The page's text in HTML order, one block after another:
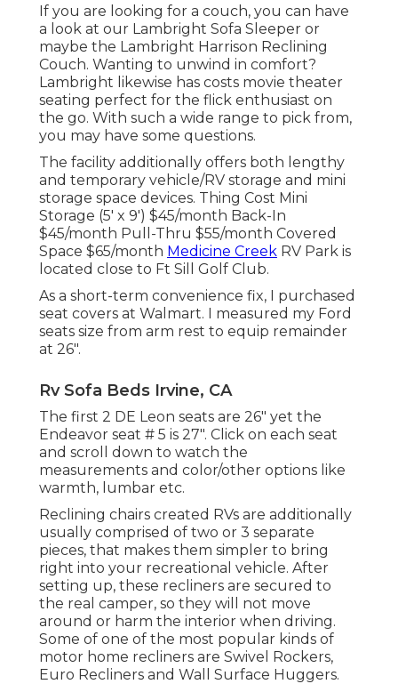
If you are looking for a couch, you can have
a look at our Lambright Sofa Sleeper or
maybe the Lambright Harrison Reclining
Couch. Wanting to unwind in comfort?
Lambright likewise has costs movie theater
seating perfect for the flick enthusiast on
the go. With such a wide range to pick from,
you may have some questions.
The facility additionally offers both lengthy
and temporary vehicle/RV storage and mini
storage space devices. Thing Cost Mini
Storage (5' x 9') $45/month Back-In
$45/month Pull-Thru $55/month Covered
Space $65/month Medicine Creek RV Park is
located close to Ft Sill Golf Club.
As a short-term convenience fix, I purchased
seat covers at Walmart. I measured my Ford
seats size from arm rest to equip remainder
at 26".
Rv Sofa Beds Irvine, CA
The first 2 DE Leon seats are 26" yet the
Endeavor seat # 5 is 27". Click on each seat
and scroll down to watch the
measurements and color/other options like
warmth, lumbar etc.
Reclining chairs created RVs are additionally
usually comprised of two or 3 separate
pieces, that makes them simpler to bring
right into your recreational vehicle. After
setting up, these recliners are secured to
the real camper, so they will not move
around or harm the interior when driving.
Some of one of the most popular kinds of
motor home recliners are Swivel Rockers,
Euro Recliners and Wall Surface Huggers.